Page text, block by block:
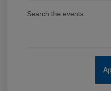
Search the events: